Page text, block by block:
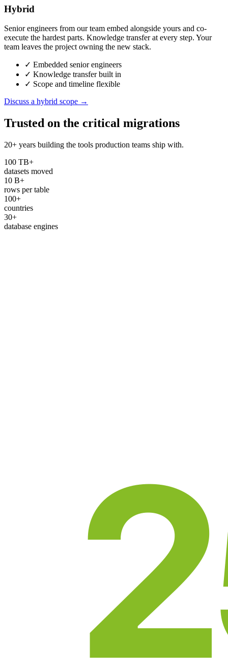
Hybrid
Senior engineers from our team embed alongside yours and co-
execute the hardest parts. Knowledge transfer at every step. Your
team leaves the project owning the new stack.
✓ Embedded senior engineers
✓ Knowledge transfer built in
✓ Scope and timeline flexible
Discuss a hybrid scope →
Trusted on the critical migrations
20+ years building the tools production teams ship with.
100 TB+
datasets moved
10 B+
rows per table
100+
countries
30+
database engines